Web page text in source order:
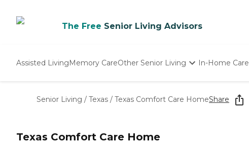
The Free Senior Living Advisors
Assisted LivingMemory CareOther Senior Living
Nursing Homes
In-Home Care
Senior Living / Texas / Texas Comfort Care HomeShare
Texas Comfort Care Home